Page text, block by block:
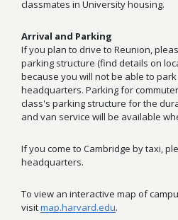
classmates in University housing.
Arrival and Parking
If you plan to drive to Reunion,
parking structure (find details on
because you will not be able to
headquarters. Parking for
class's parking structure for the
and van service will be available
If you come to Cambridge by taxi,
headquarters.
To view an interactive map of
visitmap.harvard.edu.